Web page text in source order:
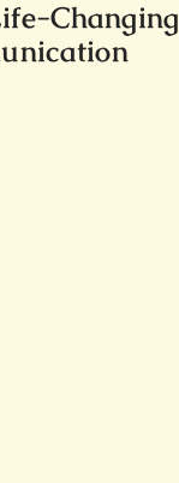
Changing